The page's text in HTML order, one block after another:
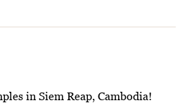
in Siem Reap, Cambodia!